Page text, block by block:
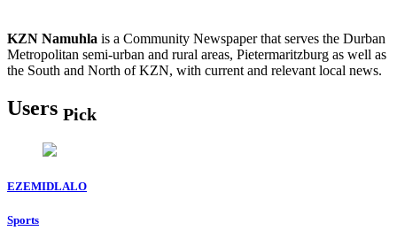
KZN Namuhla is a Community Newspaper that serves the Durban
Metropolitan semi-urban and rural areas, Pietermaritzburg as well as
the South and North of KZN, with current and relevant local news.
Users Pick
EZEMIDLALO
Sports